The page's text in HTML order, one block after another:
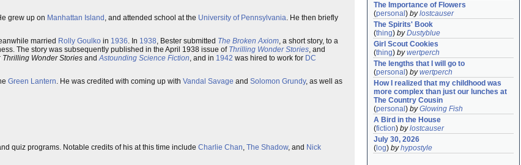
grew up on Manhattan Island , and attended school at the University of Pennsylvania. He then briefly
married Rolly Goulko in 1936. In 1938, Bester submitted The Broken Axiom, a short story, to a
The story was subsequently published in the April 1938 issue of Thrilling Wonder Stories, and
Thrilling Wonder Stories andAstounding Science Fiction, and in 1942 was hired to work for DC
Green Lantern. He was credited with coming up with Vandal Savage and Solomon Grundy, as well as
quiz programs. Notable credits of his at this time include Charlie Chan, The Shadow, and Nick
The Importance of Flowers
(personal ) bylostcauser
The Spirits' Book
(thing) byDustyblue
Girl Scout Cookies
(thing) bywertperch
The lengths that I will go to
(personal ) bywertperch
How I realized that my childhood was
more complex than just our lunches at
The Country Cousin
(personal ) byGlowing Fish
A Bird in the House
(fiction) bylostcauser
July 30, 2026
( log) byhypostyle